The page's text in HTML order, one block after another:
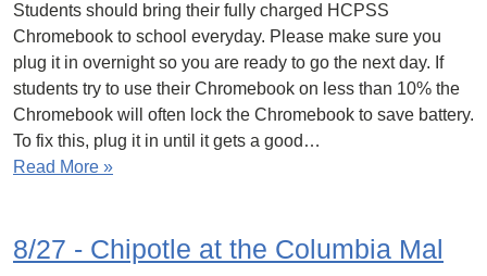
Students should bring their fully charged HCPSS
Chromebook to school everyday. Please make sure you
plug it in overnight so you are ready to go the next day. If
students try to use their Chromebook on less than 10% the
Chromebook will often lock the Chromebook to save battery.
To fix this, plug it in until it gets a good…
Read More »
8/27 - Chipotle at the Columbia Mal